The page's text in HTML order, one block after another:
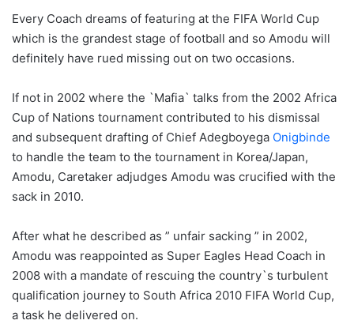
Every Coach dreams of featuring at the FIFA World Cup
which is the grandest stage of football and so Amodu will
definitely have rued missing out on two occasions.
If not in 2002 where the `Mafia` talks from the 2002 Africa
Cup of Nations tournament contributed to his dismissal
and subsequent drafting of Chief Adegboyega Onigbinde
to handle the team to the tournament in Korea/Japan,
Amodu, Caretaker adjudges Amodu was crucified with the
sack in 2010.
After what he described as ” unfair sacking ” in 2002,
Amodu was reappointed as Super Eagles Head Coach in
2008 with a mandate of rescuing the country`s turbulent
qualification journey to South Africa 2010 FIFA World Cup,
a task he delivered on.